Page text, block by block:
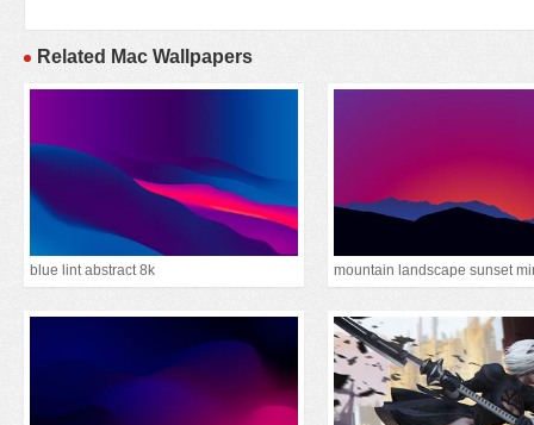
Related Mac Wallpapers
blue lint abstract 8k